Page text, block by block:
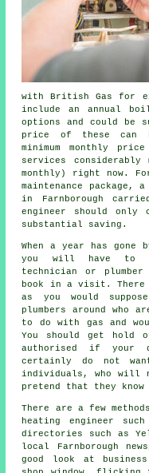
with British Gas for
include an annual
options and could be
price of these can
minimum monthly
services considerably
monthly) right now.
maintenance
in Farnborough
engineer
should only
substantial saving.
When a year has
you will have to
technician or
book in a visit. There
as you would
plumbers around who
to do with gas and
You should get hold
authorised if your
certainly do not
individuals, who will
pretend that they
There are a few
heating engineer
directories such as
local Farnborough
good look at